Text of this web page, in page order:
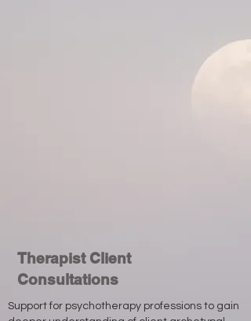
Therapist Client
Consultations
Support for psychotherapy professions to gain